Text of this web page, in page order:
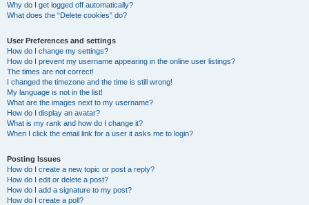
Why do I get logged off automatically?
What does the “Delete cookies” do?
User Preferences and settings
How do I change my settings?
How do I prevent my username appearing in the online user listings?
The times are not correct!
I changed the timezone and the time is still wrong!
My language is not in the list!
What are the images next to my username?
How do I display an avatar?
What is my rank and how do I change it?
When I click the email link for a user it asks me to login?
Posting Issues
How do I create a new topic or post a reply?
How do I edit or delete a post?
How do I add a signature to my post?
How do I create a poll?